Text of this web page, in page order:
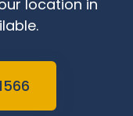
location in